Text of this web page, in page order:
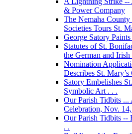
& Power Company
The Nemaha
Societies Tours St.
George Satory
Statutes of St.
the German and
Nomination
Describes St. Mary’s
Satory Embelishes
Symbolic Art . . .
Our Parish Tidbits ...
Celebration, Nov.
Our Parish Tidbits --
. .